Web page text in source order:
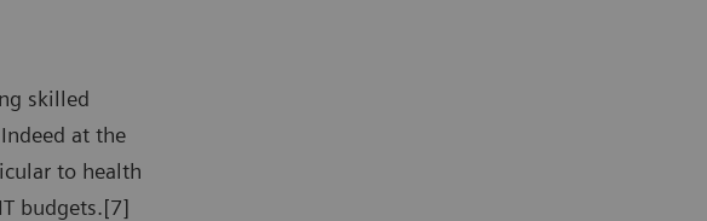
skilled
at the
to health
budgets.[7]